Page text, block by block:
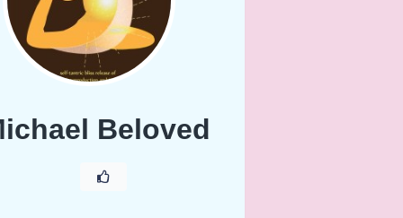
Beloved